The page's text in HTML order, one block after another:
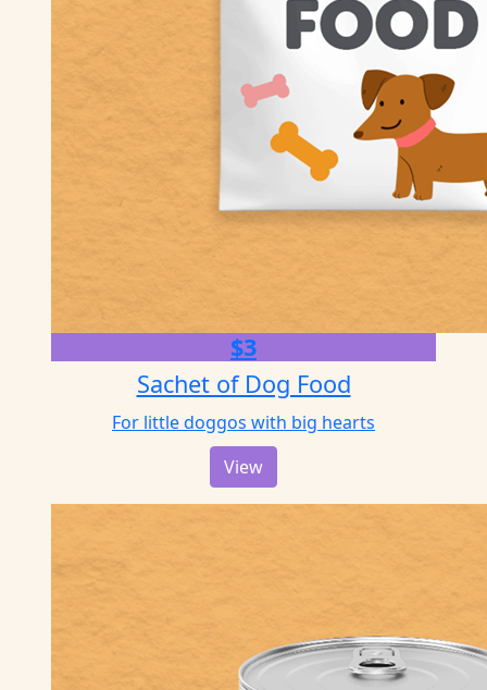
$3
Sachet of Dog Food
For little doggos with big hearts
View